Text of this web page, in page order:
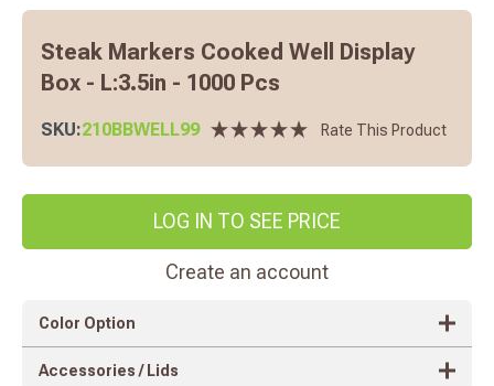
Steak Markers Cooked Well Display
Box - L:3.5in - 1000 Pcs
SKU:210BBWELL99 Rate This Product
LOG IN TO SEE PRICE
Create an account
Color Option
Accessories / Lids